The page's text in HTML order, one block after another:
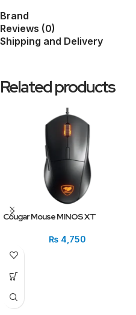
Brand
Reviews (0)
Shipping and Delivery
Related products
Cougar Mouse MINOS XT
₨ 4,750